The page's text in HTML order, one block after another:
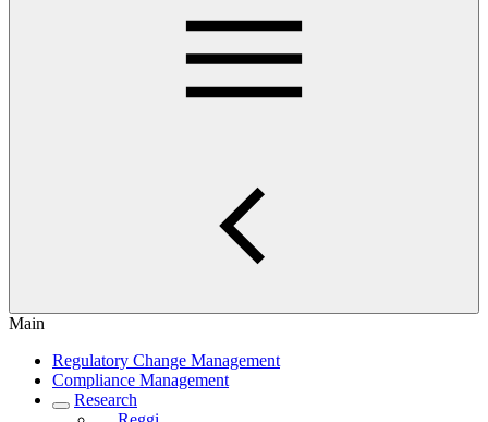
Main
Regulatory Change Management
Compliance Management
Research